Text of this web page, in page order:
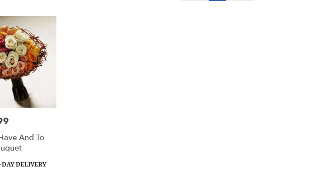
And To
DELIVERY